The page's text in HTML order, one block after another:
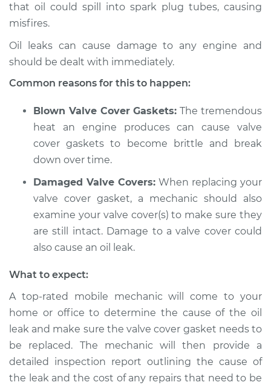
Estimate
Shop/Dealer Price $105.01-
1997 Dodge B3500
V8-5.9L
Service type
Estimate $94.99
Shop/Dealer Price $104.99 -$112.48
1996 Dodge B3500
V8-5.9L
Service type
Valve cover gasket is
leaking Inspection
Estimate $94.99
that oil could spill into spark plug tubes, causing
misfires.
Oil leaks can cause damage to any engine and
should be dealt with immediately.
Common reasons for this to happen:
Blown Valve Cover Gaskets: The tremendous
heat an engine produces can cause valve
cover gaskets to become brittle and break
down over time.
Damaged Valve Covers: When replacing your
valve cover gasket, a mechanic should also
examine your valve cover(s) to make sure they
are still intact. Damage to a valve cover could
also cause an oil leak.
What to expect:
A top-rated mobile mechanic will come to your
home or office to determine the cause of the oil
leak and make sure the valve cover gasket needs to
be replaced. The mechanic will then provide a
detailed inspection report outlining the cause of
the leak and the cost of any repairs that need to be